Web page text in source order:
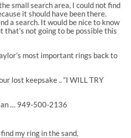
small search area, I could not find
it should have been there.
a search. It would be nice to know
not going to be possible this
most important rings back to
lost keepsake .. “I WILL TRY
… 949-500-2136
find my ring in the sand